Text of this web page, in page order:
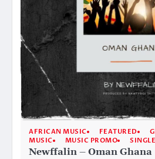
AFRICAN MUSIC FEATURED
MUSIC
MUSIC PROMO SINGLE
Newffalin – Oman Ghana